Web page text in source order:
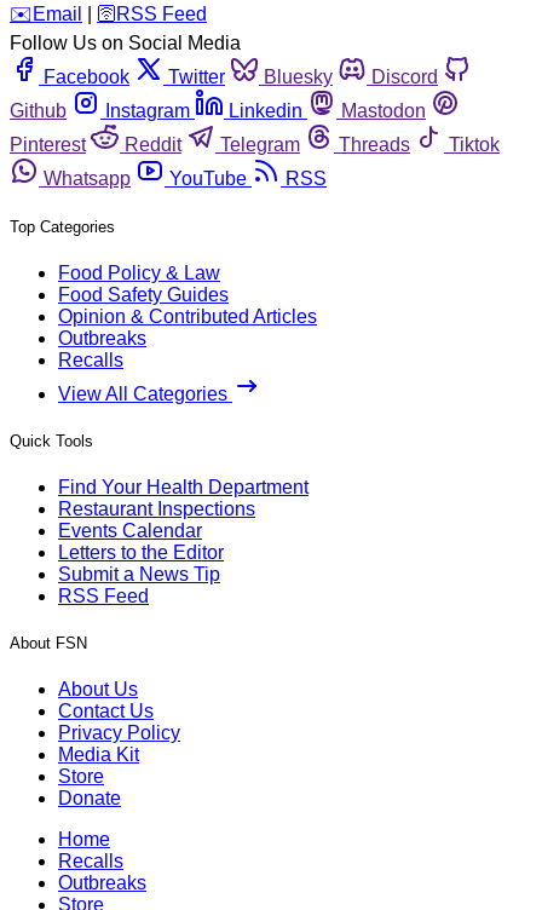
️✉️ Email 🛜 RSS Feed
Follow Us on Social Media
Facebook
Twitter Bluesky
Discord
Github
Instagram Linkedin
Mastodon
Pinterest
Reddit Telegram Threads
Tiktok
Whatsapp
YouTube RSS
Top Categories
Food Policy & Law
Food Safety Guides
Opinion & Contributed Articles
Outbreaks
Recalls
View All Categories
Quick Tools
Find Your Health Department
Restaurant Inspections
Events Calendar
Letters to the Editor
Submit a News Tip
RSS Feed
About FSN
About Us
Contact Us
Privacy Policy
Media Kit
Store
Donate
Home
Recalls
Outbreaks
Store